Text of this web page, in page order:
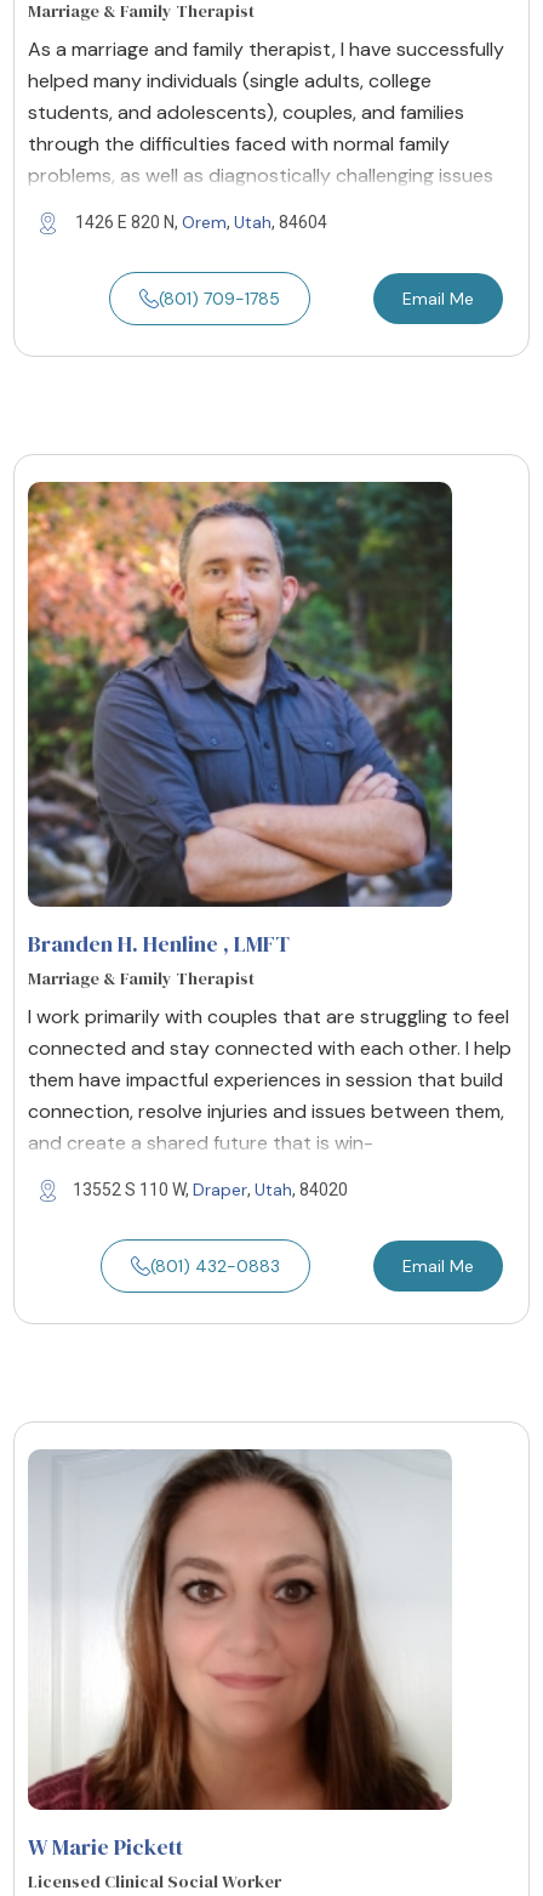
Marriage & Family Therapist
As a marriage and family therapist, I have successfully
helped many individuals (single adults, college
students, and adolescents), couples, and families
through the difficulties faced with normal family
problems, as well as diagnostically challenging issues
1426 E 820 N, Orem, Utah, 84604
(801) 709-1785 Email Me
Branden H. Henline , LMFT
Marriage & Family Therapist
I work primarily with couples that are struggling to feel
connected and stay connected with each other. I help
them have impactful experiences in session that build
connection, resolve injuries and issues between them,
and create a shared future that is win-
13552 S 110 W, Draper, Utah, 84020
(801) 432-0883 Email Me
W Marie Pickett
Licensed Clinical Social Worker